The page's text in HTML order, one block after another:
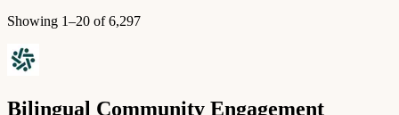
Showing 1–20 of6,297
Bilingual Community Engagement